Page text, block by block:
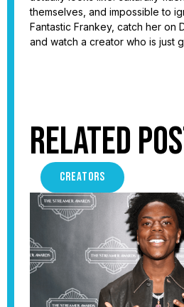
themselves, and impossible to
Fantastic Frankey, catch her on
and watch a creator who is just
Related
CREATORS